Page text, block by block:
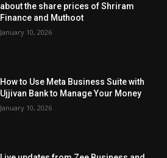
about the share prices of Shriram
Finance and Muthoot
January 10, 2026
How to Use Meta Business Suite with
Ujjivan Bank to Manage Your Money
January 10, 2026